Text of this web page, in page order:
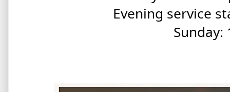
Evening service
Sunday: